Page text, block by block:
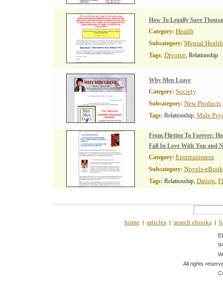
How To Legally Save
Category: Health
Subcategory: Mental Health
Tags: Divorce, Relationship
Why Men Leave
Category: Society
Subcategory: New Products
Tags: Relationship, Male
From Flirting To Forever:
Fall In Love With You and
Category: Entertainment
Subcategory: Novels-
Tags: Relationship, Dating,
home | articles | search ebooks |
All rights